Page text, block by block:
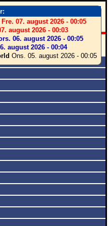
Fre. 07. august 2026 - 00:05
august 2026 - 00:03
06. august 2026 - 00:05
august 2026 - 00:04
Ons. 05. august 2026 - 00:05